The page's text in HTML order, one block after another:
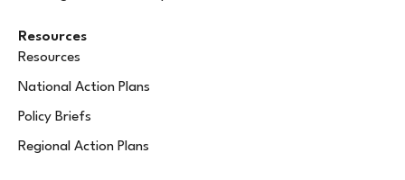
Resources
Resources
National Action Plans
Policy Briefs
Regional Action Plans